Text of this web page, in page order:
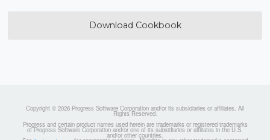
Download Cookbook
Copyright © 2026 Progress Software Corporation and/or its subsidiaries or affiliates. All
Rights Reserved.
Progress and certain product names used herein are trademarks or registered trademarks
of Progress Software Corporation and/or one of its subsidiaries or affiliates in the U.S.
and/or other countries.